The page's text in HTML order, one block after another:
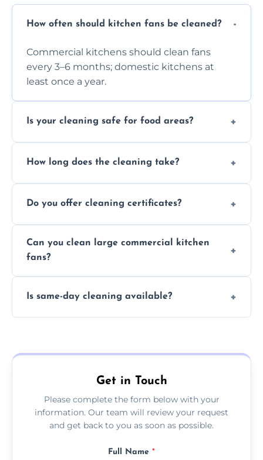
How often should kitchen fans be cleaned?
Commercial kitchens should clean fans
every 3–6 months; domestic kitchens at
least once a year.
Is your cleaning safe for food areas?
and follow strict hygiene protocols.
How long does the cleaning take?
and condition.
Do you offer cleaning certificates?
insurance and compliance purposes.
Can you clean large commercial kitchen
fans?
sizes.
Is same-day cleaning available?
Get in Touch
Please complete the form below with your
information. Our team will review your request
and get back to you as soon as possible.
Full Name *